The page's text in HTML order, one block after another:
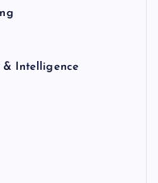
& Intelligence